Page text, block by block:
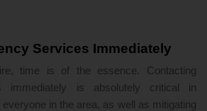
Services Immediately
time is of the essence. Contacting
immediately is absolutely critical in
in the area, as well as mitigating